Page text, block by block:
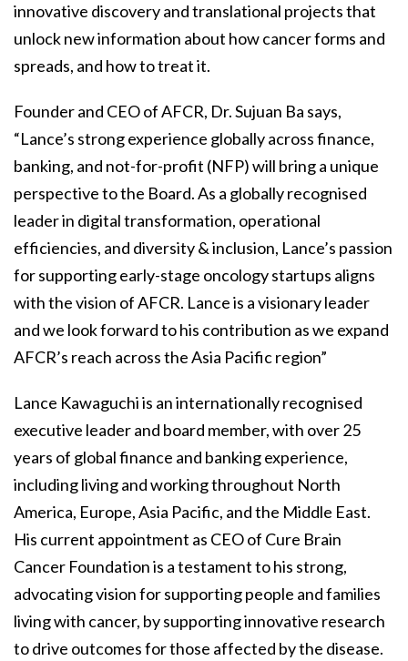
innovative discovery and translational projects that
unlock new information about how cancer forms and
spreads, and how to treat it.
Founder and CEO of AFCR, Dr. Sujuan Ba says,
“Lance’s strong experience globally across finance,
banking, and not-for-profit (NFP) will bring a unique
perspective to the Board. As a globally recognised
leader in digital transformation, operational
efficiencies, and diversity & inclusion, Lance’s passion
for supporting early-stage oncology startups aligns
with the vision of AFCR. Lance is a visionary leader
and we look forward to his contribution as we expand
AFCR’s reach across the Asia Pacific region”
Lance Kawaguchi is an internationally recognised
executive leader and board member, with over 25
years of global finance and banking experience,
including living and working throughout North
America, Europe, Asia Pacific, and the Middle East.
His current appointment as CEO of Cure Brain
Cancer Foundation is a testament to his strong,
advocating vision for supporting people and families
living with cancer, by supporting innovative research
to drive outcomes for those affected by the disease.